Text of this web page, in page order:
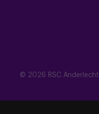
© 2026 RSC Anderlecht